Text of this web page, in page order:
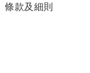
條款及細則